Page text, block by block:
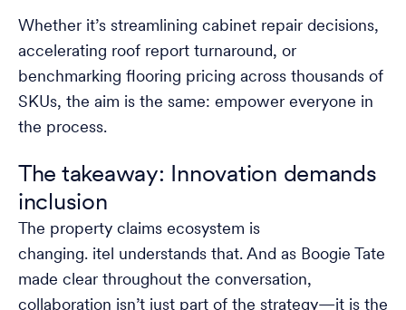
Whether it’s streamlining cabinet repair decisions,
accelerating roof report turnaround, or
benchmarking flooring pricing across thousands of
SKUs, the aim is the same: empower everyone in
the process.
The takeaway: Innovation demands
inclusion
The property claims ecosystem is
changing. itel understands that. And as Boogie Tate
made clear throughout the conversation,
collaboration isn’t just part of the strategy—it is the